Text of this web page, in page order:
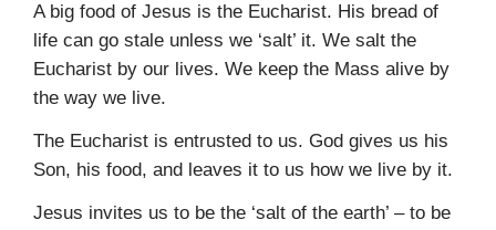
A big food of Jesus is the Eucharist. His bread of
life can go stale unless we ‘salt’ it. We salt the
Eucharist by our lives. We keep the Mass alive by
the way we live.
The Eucharist is entrusted to us. God gives us his
Son, his food, and leaves it to us how we live by it.
Jesus invites us to be the ‘salt of the earth’ – to be